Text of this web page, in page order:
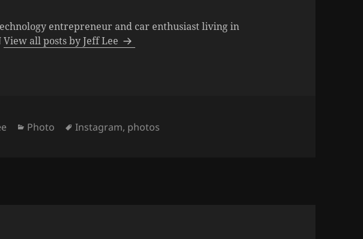
entrepreneur and car enthusiast living in
View all posts by Jeff Lee
Categories
Photo Tags
Instagram, photos